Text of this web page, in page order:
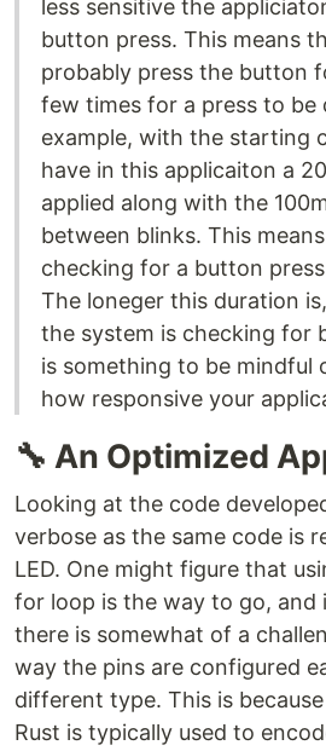
less sensitive the
button press. This means
probably press the button
few times for a press to be
example, with the starting
have in this applicaiton a
applied along with the
between blinks. This
checking for a button
The loneger this duration
the system is checking for
is something to be mindful
how responsive your
🔧 An Optimized
Looking at the code
verbose as the same code is
LED. One might figure that
for loop is the way to go, and
there is somewhat of a
way the pins are configured
different type. This is
Rust is typically used to